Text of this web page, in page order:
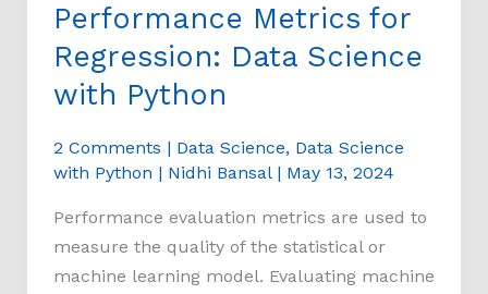
Performance Metrics for
Regression: Data Science
with Python
2 Comments | Data Science, Data Science
with Python | Nidhi Bansal | May 13, 2024
Performance evaluation metrics are used to
measure the quality of the statistical or
machine learning model. Evaluating machine